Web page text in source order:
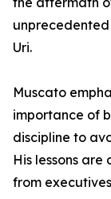
Uri.
Muscato
importance of
discipline to
His lessons
from